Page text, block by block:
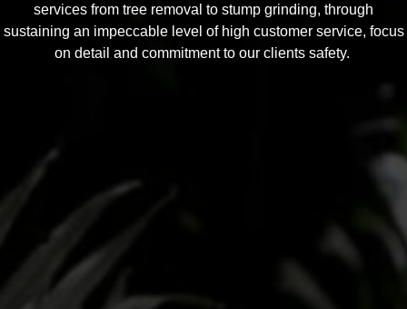
services from tree removal to stump grinding, through
sustaining an impeccable level of high customer service, focus
on detail and commitment to our clients safety.